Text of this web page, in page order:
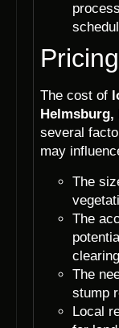
The cost of
Helmsburg,
several
may
The
The
The
stump
Local